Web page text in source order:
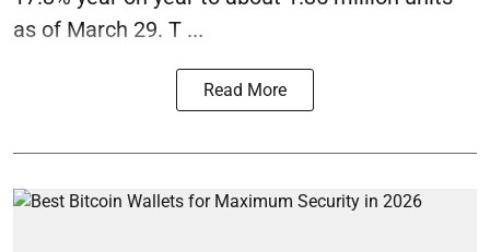
as of March 29. T ...
Read More